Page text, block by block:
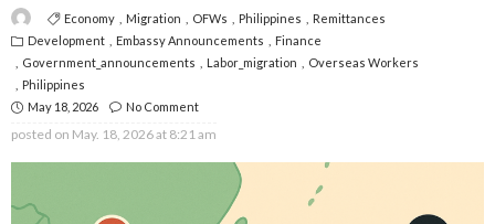
Economy Migration OFWs Philippines
Remittances
Development
Embassy Announcements
Finance
Government_announcements
Labor_migration
Overseas Workers
Philippines
May 18, 2026
No Comment
posted on May. 18, 2026 at 8:21 am